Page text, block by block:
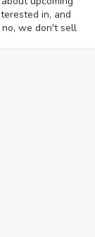
safety
in, and
we don't sell